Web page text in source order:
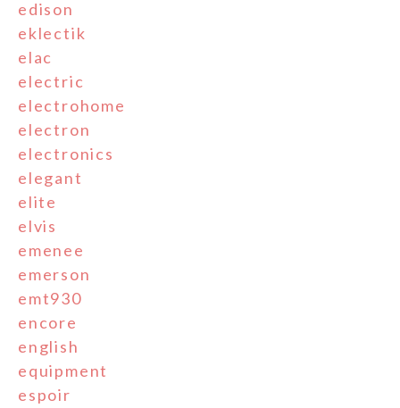
edison
eklectik
elac
electric
electrohome
electron
electronics
elegant
elite
elvis
emenee
emerson
emt930
encore
english
equipment
espoir